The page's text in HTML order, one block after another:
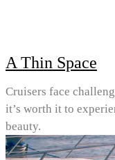
A Thin Space
Cruisers face
it’s worth it to
beauty.